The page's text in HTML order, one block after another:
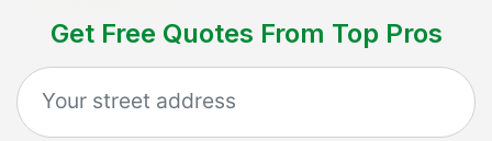
Get Free Quotes From Top Pros